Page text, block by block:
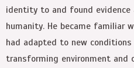
identity to and found
humanity. He became familiar
had adapted to new
transforming environment and